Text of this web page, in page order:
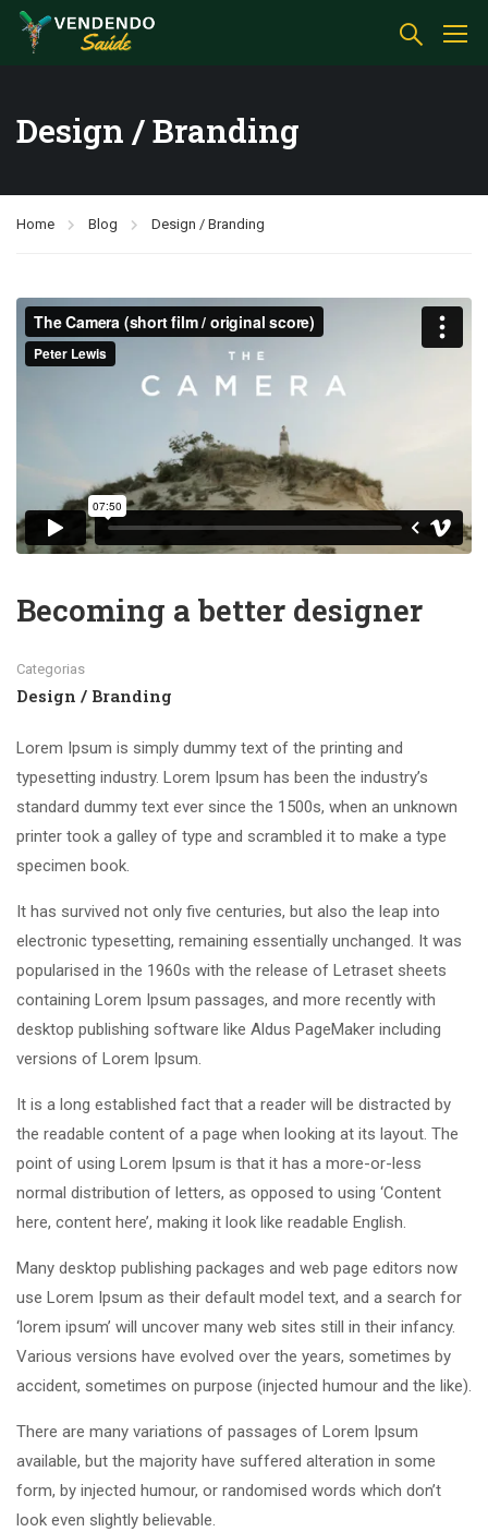
Design / Branding
Home Blog Design / Branding
Becoming a better designer
Categorias
Design / Branding
Lorem Ipsum is simply dummy text of the printing and
typesetting industry. Lorem Ipsum has been the industry’s
standard dummy text ever since the 1500s, when an unknown
printer took a galley of type and scrambled it to make a type
specimen book.
It has survived not only five centuries, but also the leap into
electronic typesetting, remaining essentially unchanged. It was
popularised in the 1960s with the release of Letraset sheets
containing Lorem Ipsum passages, and more recently with
desktop publishing software like Aldus PageMaker including
versions of Lorem Ipsum.
It is a long established fact that a reader will be distracted by
the readable content of a page when looking at its layout. The
point of using Lorem Ipsum is that it has a more-or-less
normal distribution of letters, as opposed to using ‘Content
here, content here’, making it look like readable English.
Many desktop publishing packages and web page editors now
use Lorem Ipsum as their default model text, and a search for
‘lorem ipsum’ will uncover many web sites still in their infancy.
Various versions have evolved over the years, sometimes by
accident, sometimes on purpose (injected humour and the like).
There are many variations of passages of Lorem Ipsum
available, but the majority have suffered alteration in some
form, by injected humour, or randomised words which don’t
look even slightly believable.